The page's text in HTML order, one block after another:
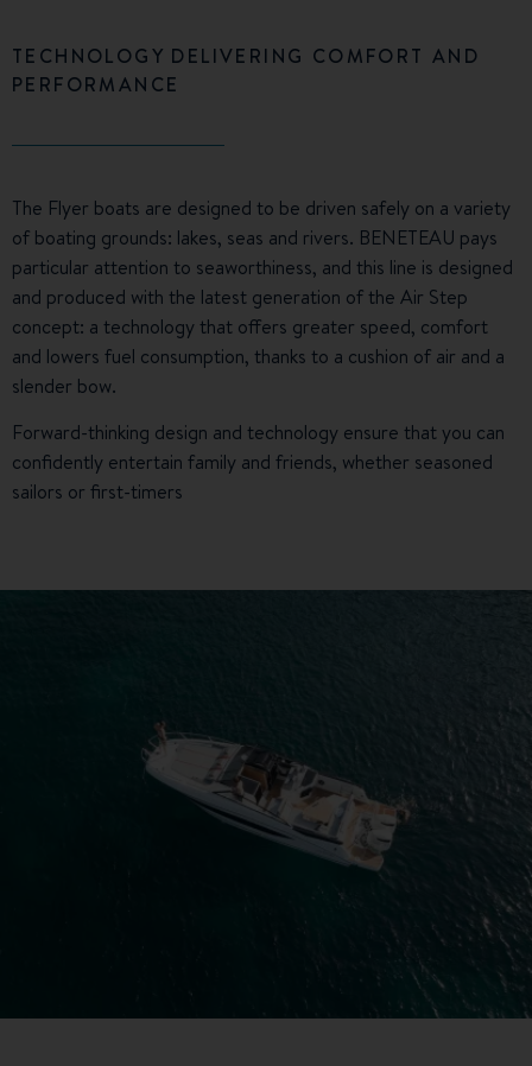
TECHNOLOGY DELIVERING COMFORT AND
PERFORMANCE
The Flyer boats are designed to be driven safely on a variety
of boating grounds: lakes, seas and rivers. BENETEAU pays
particular attention to seaworthiness, and this line is designed
and produced with the latest generation of the Air Step
concept: a technology that offers greater speed, comfort
and lowers fuel consumption, thanks to a cushion of air and a
slender bow.
Forward-thinking design and technology ensure that you can
confidently entertain family and friends, whether seasoned
sailors or first-timers